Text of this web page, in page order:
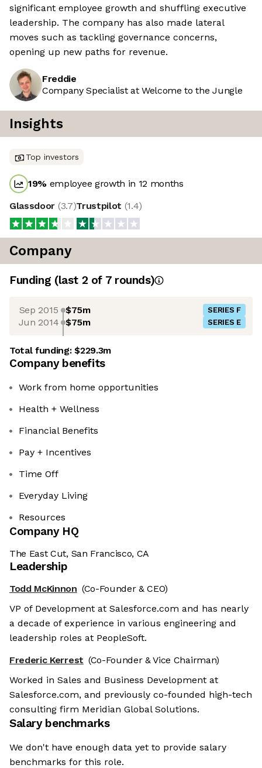
significant employee growth and shuffling executive
leadership. The company has also made lateral
moves such as tackling governance concerns,
opening up new paths for revenue.
Freddie
Company Specialist at Welcome to the Jungle
Insights
Top investors
19% employee growth in 12 months
Glassdoor (3.7)Trustpilot (1.4)
Company
Funding (last 2 of 7rounds)
Sep 2015 $75m SERIES F
Jun 2014 $75m SERIES E
Total funding:$229.3m
Company benefits
Work from home opportunities
Health + Wellness
Financial Benefits
Pay + Incentives
Time Off
Everyday Living
Resources
Company HQ
The East Cut, San Francisco, CA
Leadership
Todd McKinnon (Co-Founder & CEO)
VP of Development at Salesforce.com and has nearly
a decade of experience in various engineering and
leadership roles at PeopleSoft.
Frederic Kerrest (Co-Founder & Vice Chairman)
Worked in Sales and Business Development at
Salesforce.com, and previously co-founded high-tech
consulting firm Meridian Global Solutions.
Salary benchmarks
We don't have enough data yet to provide salary
benchmarks for this role.